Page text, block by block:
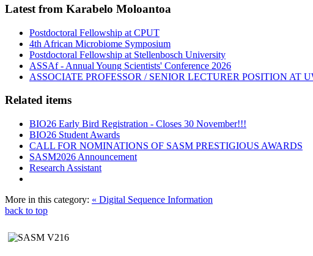
Latest from Karabelo Moloantoa
Postdoctoral Fellowship at CPUT
4th African Microbiome Symposium
Postdoctoral Fellowship at Stellenbosch University
ASSAf - Annual Young Scientists' Conference 2026
ASSOCIATE PROFESSOR / SENIOR LECTURER POSITION AT
Related items
BIO26 Early Bird Registration - Closes 30 November!!!
BIO26 Student Awards
CALL FOR NOMINATIONS OF SASM PRESTIGIOUS AWARDS
SASM2026 Announcement
Research Assistant
More in this category: « Digital Sequence Information
back to top